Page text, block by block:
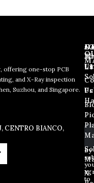
offering one-stop PCB
and X-Ray inspection
Suzhou, and Singapore.
CENTRO BIANCO,
E
m
a
i
l
E
m
a
i
l
*
E
m
a
i
l
E
m
a
i
l
*
By
to
Us
Us
X